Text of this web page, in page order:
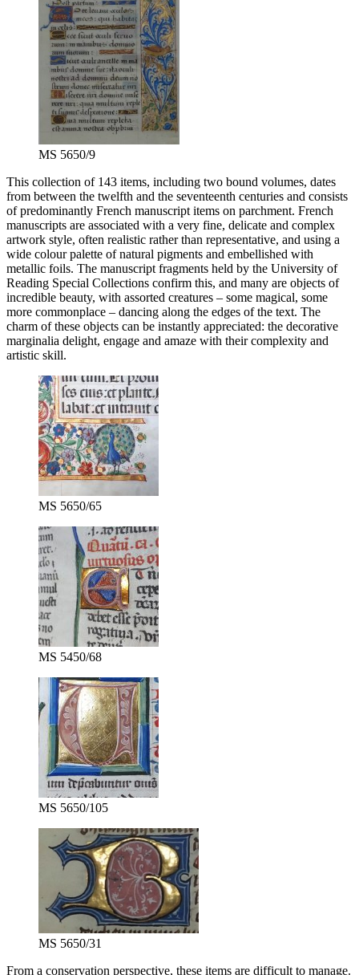
MS 5650/9
This collection of 143 items, including two bound volumes, dates
from between the twelfth and the seventeenth centuries and consists
of predominantly French manuscript items on parchment. French
manuscripts are associated with a very fine, delicate and complex
artwork style, often realistic rather than representative, and using a
wide colour palette of natural pigments and embellished with
metallic foils. The manuscript fragments held by the University of
Reading Special Collections confirm this, and many are objects of
incredible beauty, with assorted creatures – some magical, some
more commonplace – dancing along the edges of the text. The
charm of these objects can be instantly appreciated: the decorative
marginalia delight, engage and amaze with their complexity and
artistic skill.
MS 5650/65
MS 5450/68
MS 5650/105
MS 5650/31
From a conservation perspective, these items are difficult to manage.